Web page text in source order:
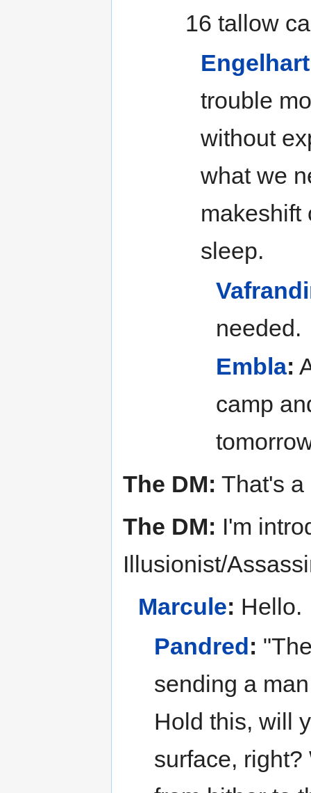
16 tallow
Engelhart
trouble
without
what we
makeshift
sleep.
needed.
Embla:
camp
The DM: That's a
The DM: I'm
Illusionist/
Marcule: Hello.
Pandred:
sending a
Hold this, will
surface,